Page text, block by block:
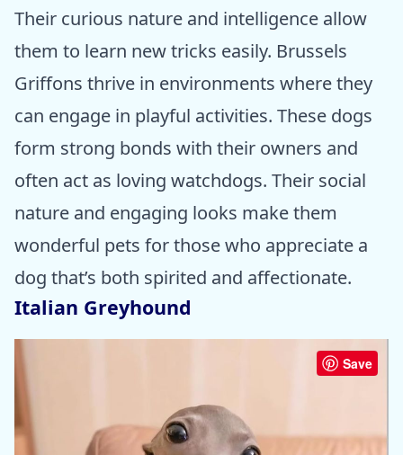
Their curious nature and intelligence allow
them to learn new tricks easily. Brussels
Griffons thrive in environments where they
can engage in playful activities. These dogs
form strong bonds with their owners and
often act as loving watchdogs. Their social
nature and engaging looks make them
wonderful pets for those who appreciate a
dog that’s both spirited and affectionate.
Italian Greyhound
Save